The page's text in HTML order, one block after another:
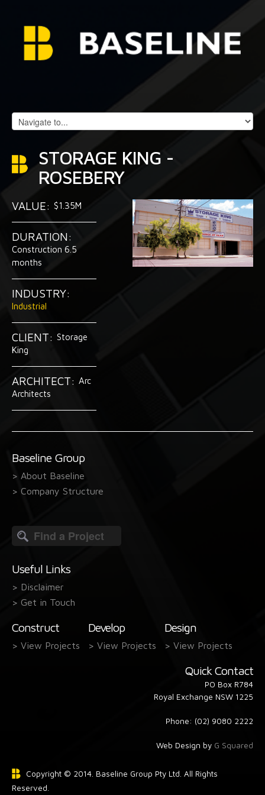
STORAGE KING -
ROSEBERY
VALUE: $1.35M
DURATION:
Construction 6.5
months
INDUSTRY:
Industrial
CLIENT: Storage
King
ARCHITECT: Arc
Architects
Baseline Group
> About Baseline
> Company Structure
Search
form
Useful Links
> Disclaimer
> Get in Touch
Construct
> View Projects
Develop
> View Projects
Design
> View Projects
Quick Contact
PO Box R784
Royal Exchange NSW 1225
Phone: (02) 9080 2222
Web Design by G Squared
Copyright © 2014. Baseline Group Pty Ltd. All Rights
Reserved.